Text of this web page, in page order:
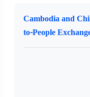
Cambodia and
to-People